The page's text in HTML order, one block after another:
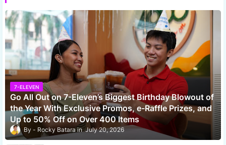
7-ELEVEN
Go All Out on 7-Eleven’s Biggest Birthday Blowout of
the Year With Exclusive Promos, e-Raffle Prizes, and
Up to 50% Off on Over 400 Items
Rocky Batara July 20, 2026